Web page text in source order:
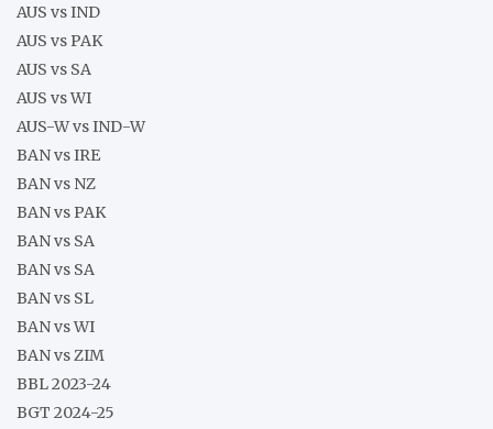
AUS vs IND
AUS vs PAK
AUS vs SA
AUS vs WI
AUS-W vs IND-W
BAN vs IRE
BAN vs NZ
BAN vs PAK
BAN vs SA
BAN vs SA
BAN vs SL
BAN vs WI
BAN vs ZIM
BBL 2023-24
BGT 2024-25